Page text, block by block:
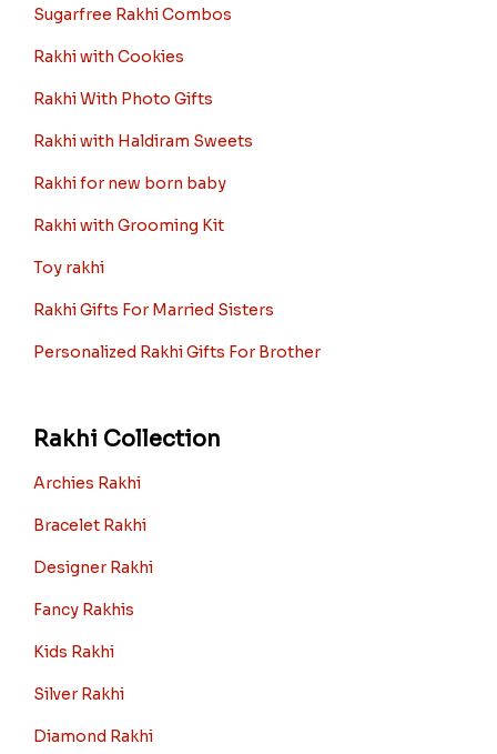
Sugarfree Rakhi Combos
Rakhi with Cookies
Rakhi With Photo Gifts
Rakhi with Haldiram Sweets
Rakhi for new born baby
Rakhi with Grooming Kit
Toy rakhi
Rakhi Gifts For Married Sisters
Personalized Rakhi Gifts For Brother
Rakhi Collection
Archies Rakhi
Bracelet Rakhi
Designer Rakhi
Fancy Rakhis
Kids Rakhi
Silver Rakhi
Diamond Rakhi